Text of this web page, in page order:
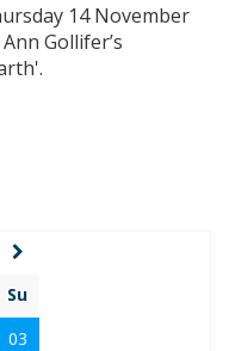
14 November
Gollifer’s
Su
03